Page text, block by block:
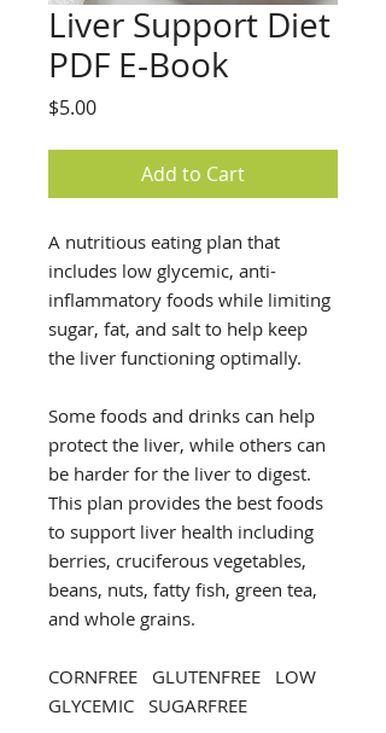
Liver Support Diet
PDF E-Book
$5.00Price
Add to Cart
A nutritious eating plan that
includes low glycemic, anti-
inflammatory foods while limiting
sugar, fat, and salt to help keep
the liver functioning optimally.
Some foods and drinks can help
protect the liver, while others can
be harder for the liver to digest.
This plan provides the best foods
to support liver health including
berries, cruciferous vegetables,
beans, nuts, fatty fish, green tea,
and whole grains.
CORNFREE GLUTENFREE LOW
GLYCEMIC SUGARFREE